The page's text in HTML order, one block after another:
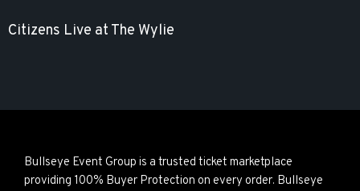
Citizens Live at The Wylie
Bullseye Event Group is a trusted ticket marketplace
providing 100% Buyer Protection on every order. Bullseye